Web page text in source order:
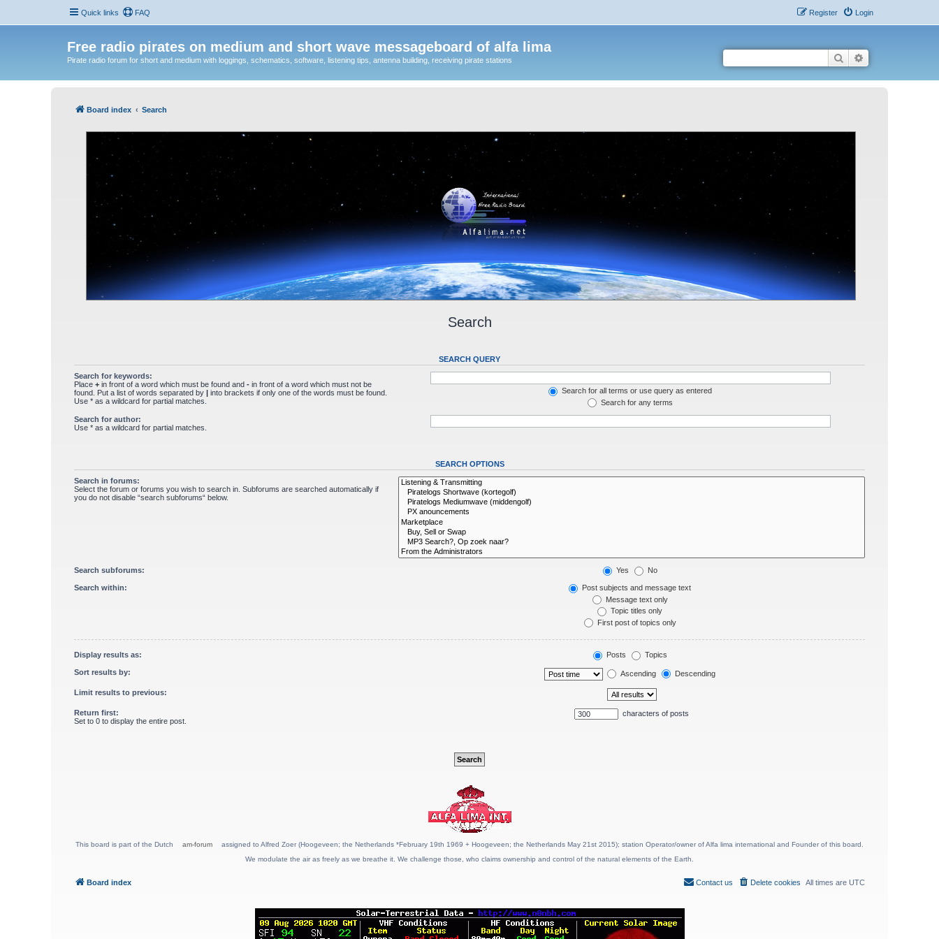
Quick links FAQ Login
Register
Free radio pirates on medium and short wave messageboard of alfa lima
Pirate radio forum for short and medium with loggings, schematics, software, listening tips, antenna building, receiving pirate stations Search
Board index Search
Search
SEARCH QUERY
Search for keywords:
Place + in front of a word which must be found and - in front of a word which must not be
found. Put a list of words separated by | into brackets if only one of the words must be found.
Use * as a wildcard for partial matches.
Search for all terms or use query as entered
Search for any terms
Search for author:
Use * as a wildcard for partial matches.
SEARCH OPTIONS
Search in forums:
Select the forum or forums you wish to search in. Subforums are searched automatically if
you do not disable “search subforums“ below.
Search subforums: Yes No
Search within:
Post subjects and message text
Message text only
Topic titles only
First post of topics only
Display results as: Posts Topics
Sort results by: Ascending Descending
Limit results to previous:
Return first:
Set to 0 to display the entire post.
characters of posts
This board is part of the Dutch am-forum
assigned to Alfred Zoer (Hoogeveen; the Netherlands *February 19th 1969 + Hoogeveen; the Netherlands May 21st 2015); station Operator/owner of Alfa lima international and Founder of this board.
We modulate the air as freely as we breathe it. We challenge those, who claims ownership and control of the natural elements of the Earth.
Board index All times are UTC
Delete cookies
Contact us